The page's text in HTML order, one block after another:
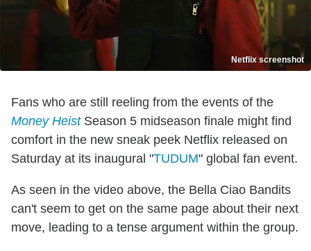
Netflix screenshot
Fans who are still reeling from the events of the
Money HeistSeason 5 midseason finale might find
comfort in the new sneak peek Netflix released on
Saturday at its inaugural "TUDUM" global fan event.
As seen in the video above, the Bella Ciao Bandits
can't seem to get on the same page about their next
move, leading to a tense argument within the group.